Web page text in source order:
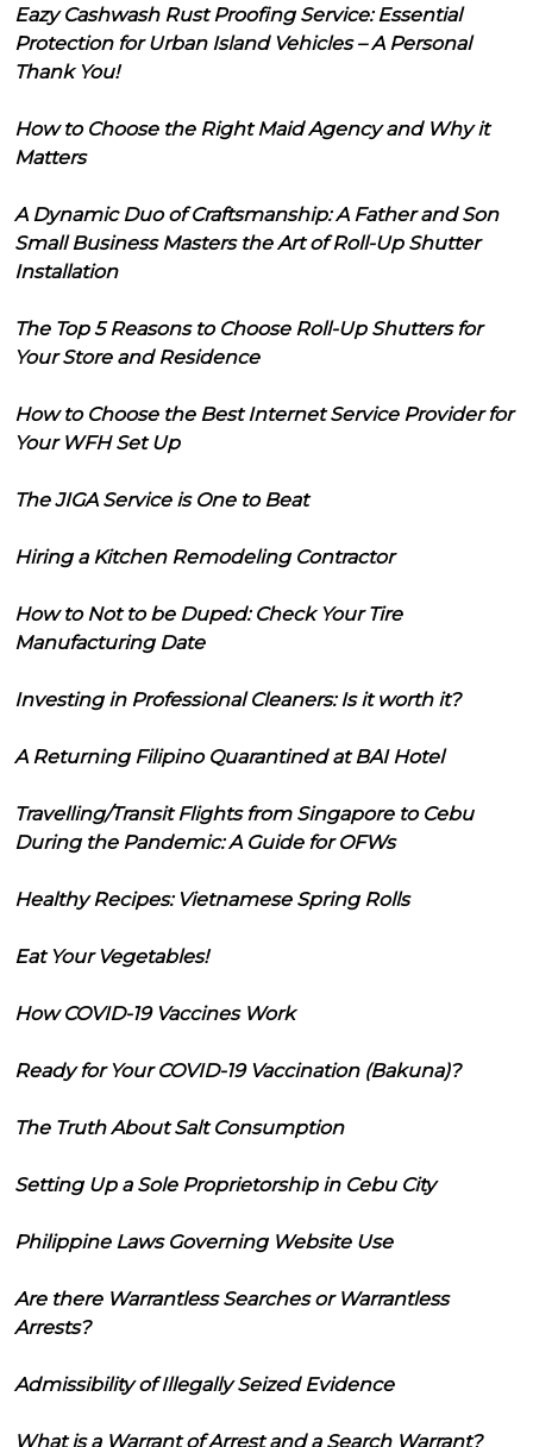
Eazy Cashwash Rust Proofing Service: Essential
Protection for Urban Island Vehicles – A Personal
Thank You!
How to Choose the Right Maid Agency and Why it
Matters
A Dynamic Duo of Craftsmanship: A Father and Son
Small Business Masters the Art of Roll-Up Shutter
Installation
The Top 5 Reasons to Choose Roll-Up Shutters for
Your Store and Residence
How to Choose the Best Internet Service Provider for
Your WFH Set Up
The JIGA Service is One to Beat
Hiring a Kitchen Remodeling Contractor
How to Not to be Duped: Check Your Tire
Manufacturing Date
Investing in Professional Cleaners: Is it worth it?
A Returning Filipino Quarantined at BAI Hotel
Travelling/Transit Flights from Singapore to Cebu
During the Pandemic: A Guide for OFWs
Healthy Recipes: Vietnamese Spring Rolls
Eat Your Vegetables!
How COVID-19 Vaccines Work
Ready for Your COVID-19 Vaccination (Bakuna)?
The Truth About Salt Consumption
Setting Up a Sole Proprietorship in Cebu City
Philippine Laws Governing Website Use
Are there Warrantless Searches or Warrantless
Arrests?
Admissibility of Illegally Seized Evidence
What is a Warrant of Arrest and a Search Warrant?